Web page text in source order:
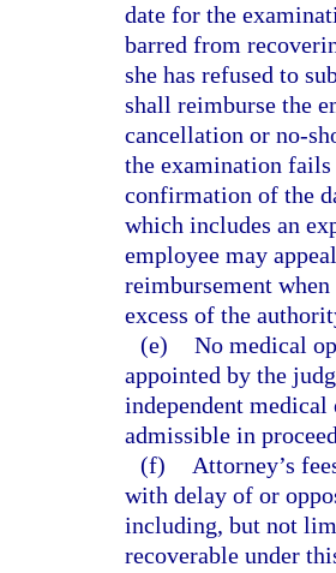
date for the
barred from
she has refused to
shall reimburse the
cancellation or no-
the examination
confirmation of the
which includes an
employee may
reimbursement
excess of the
(e) No medical
appointed by the
independent
admissible in
(f)
Attorney’s
with delay of or
including, but not
recoverable under